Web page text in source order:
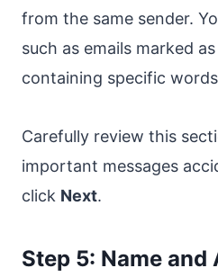
from the same sender.
such as emails marked
containing specific
Carefully review this
important messages
click Next.
Step 5: Name